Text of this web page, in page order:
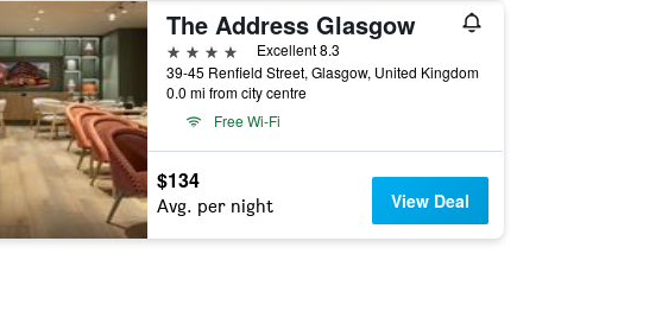
The Address Glasgow
4 stars
Excellent 8.3
39-45 Renfield Street, Glasgow, United Kingdom
0.0 mi from city centre
Free Wi-Fi
$134
Avg. per night View Deal